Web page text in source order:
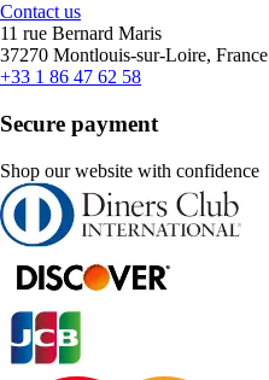
Contact us
11 rue Bernard Maris
37270 Montlouis-sur-Loire, France
+33 1 86 47 62 58
Secure payment
Shop our website with confidence